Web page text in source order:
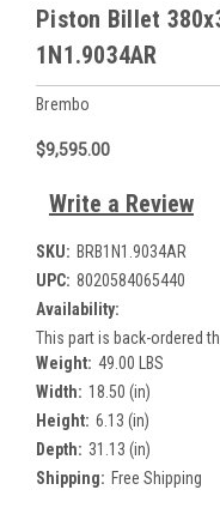
Piston Billet
1N1.9034AR
Brembo
$9,595.00
Write a Review
SKU: BRB1N1.9034AR
UPC: 8020584065440
Availability:
This part is back-ordered
Weight: 49.00 LBS
Width: 18.50 (in)
Height: 6.13 (in)
Depth: 31.13 (in)
Shipping: Free Shipping